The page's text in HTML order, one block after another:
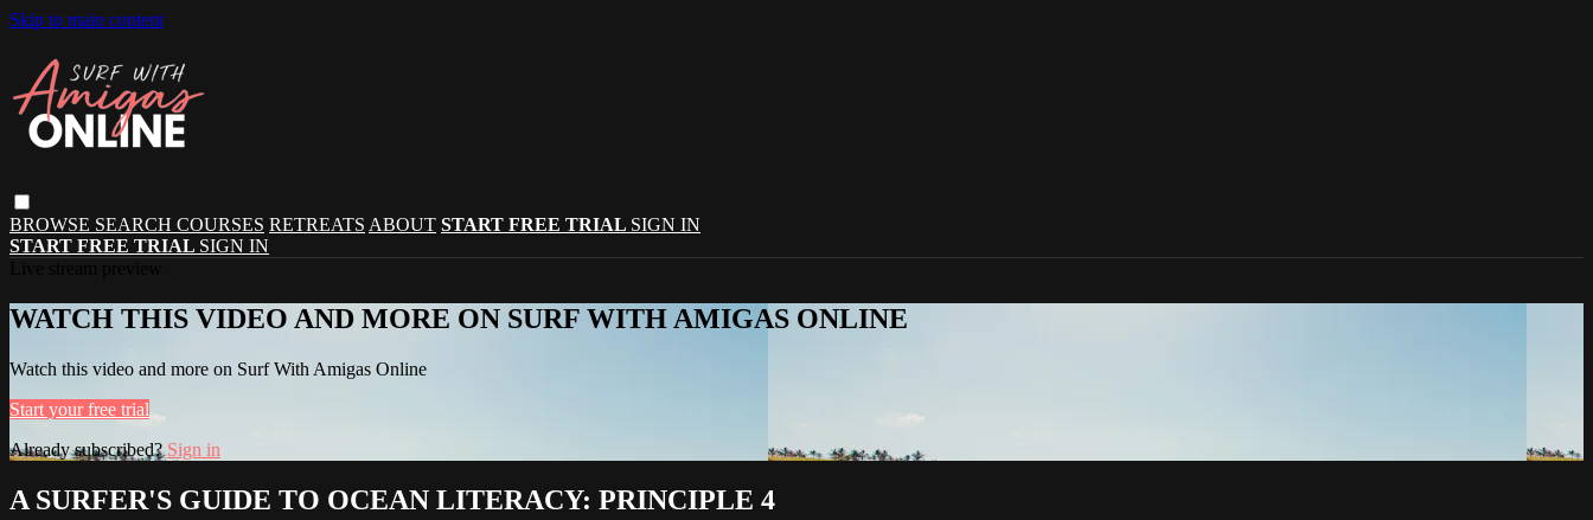
Skip to main content
BROWSE SEARCH COURSES RETREATS ABOUT START FREE TRIAL SIGN IN
START FREE TRIAL SIGN IN
WATCH THIS VIDEO AND MORE ON SURF WITH AMIGAS ONLINE
Watch this video and more on Surf With Amigas Online
Start your free trial
Already subscribed?Sign in
A SURFER'S GUIDE TO OCEAN LITERACY: PRINCIPLE 4